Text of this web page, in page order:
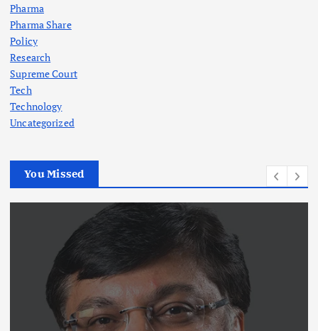
Pharma
Pharma Share
Policy
Research
Supreme Court
Tech
Technology
Uncategorized
You Missed